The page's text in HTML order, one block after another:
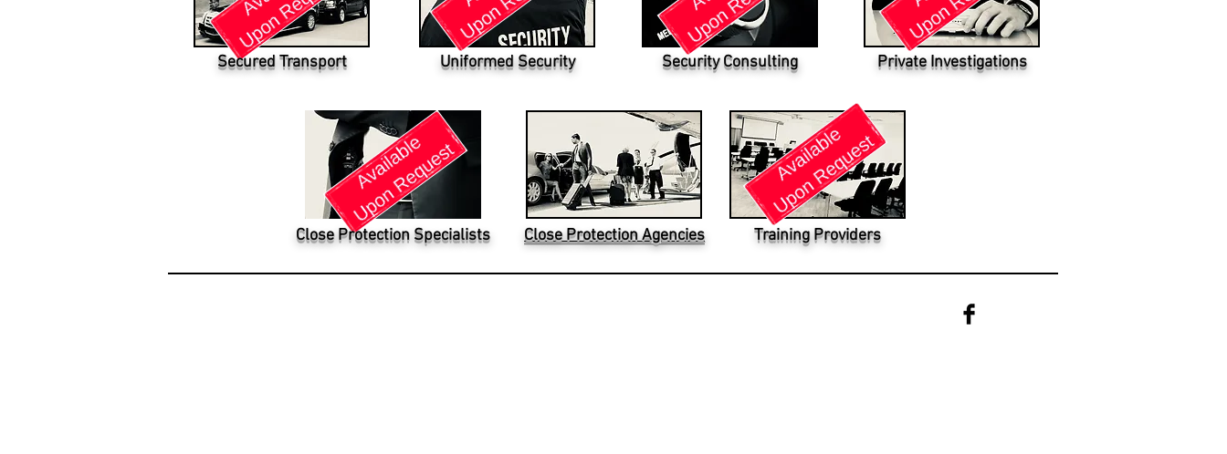
Secured Transport Uniformed Security Security Consulting Private Investigations
Close Protection Specialists Close Protection Agencies Training Providers